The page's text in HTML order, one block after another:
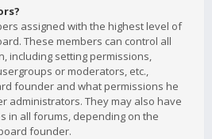
assigned with the highest level of
These members can control all
including setting permissions,
or moderators, etc.,
founder and what permissions he
administrators. They may also have
in all forums, depending on the
founder.